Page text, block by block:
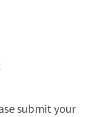
submit your